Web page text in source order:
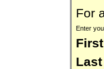
For
Enter